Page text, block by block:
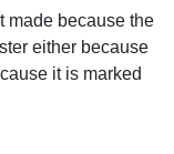
made because the
either because
it is marked